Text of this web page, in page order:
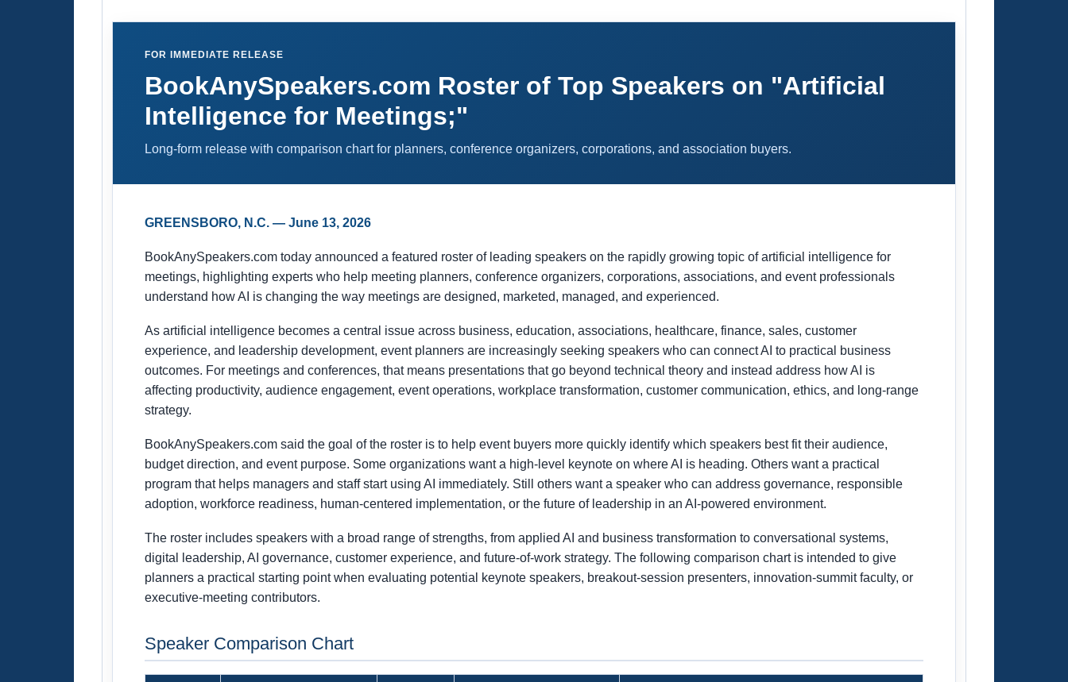
FOR IMMEDIATE RELEASE
BookAnySpeakers.com Roster of Top Speakers on "Artificial
Intelligence for Meetings;"
Long-form release with comparison chart for planners, conference organizers, corporations, and association buyers.
GREENSBORO, N.C. — June 13, 2026
BookAnySpeakers.com today announced a featured roster of leading speakers on the rapidly growing topic of artificial intelligence for
meetings, highlighting experts who help meeting planners, conference organizers, corporations, associations, and event professionals
understand how AI is changing the way meetings are designed, marketed, managed, and experienced.
As artificial intelligence becomes a central issue across business, education, associations, healthcare, finance, sales, customer
experience, and leadership development, event planners are increasingly seeking speakers who can connect AI to practical business
outcomes. For meetings and conferences, that means presentations that go beyond technical theory and instead address how AI is
affecting productivity, audience engagement, event operations, workplace transformation, customer communication, ethics, and long-range
strategy.
BookAnySpeakers.com said the goal of the roster is to help event buyers more quickly identify which speakers best fit their audience,
budget direction, and event purpose. Some organizations want a high-level keynote on where AI is heading. Others want a practical
program that helps managers and staff start using AI immediately. Still others want a speaker who can address governance, responsible
adoption, workforce readiness, human-centered implementation, or the future of leadership in an AI-powered environment.
The roster includes speakers with a broad range of strengths, from applied AI and business transformation to conversational systems,
digital leadership, AI governance, customer experience, and future-of-work strategy. The following comparison chart is intended to give
planners a practical starting point when evaluating potential keynote speakers, breakout-session presenters, innovation-summit faculty, or
executive-meeting contributors.
Speaker Comparison Chart